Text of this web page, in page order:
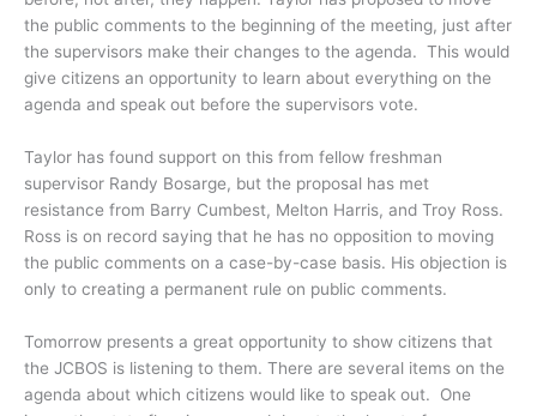
the public comments to the beginning of the meeting, just after
the supervisors make their changes to the agenda. This would
give citizens an opportunity to learn about everything on the
agenda and speak out before the supervisors vote.
Taylor has found support on this from fellow freshman
supervisor Randy Bosarge, but the proposal has met
resistance from Barry Cumbest, Melton Harris, and Troy Ross.
Ross is on record saying that he has no opposition to moving
the public comments on a case-by-case basis. His objection is
only to creating a permanent rule on public comments.
Tomorrow presents a great opportunity to show citizens that
the JCBOS is listening to them. There are several items on the
agenda about which citizens would like to speak out. One